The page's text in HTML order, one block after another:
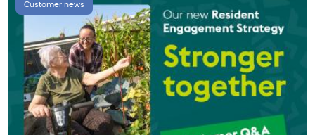
Customer news